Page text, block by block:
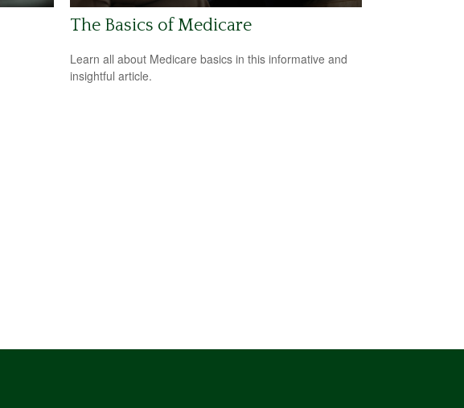
The Basics of Medicare
Learn all about Medicare basics in this informative and
insightful article.